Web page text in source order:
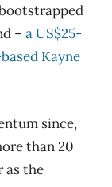
– a US$25-
Kayne
since,
than 20
as the